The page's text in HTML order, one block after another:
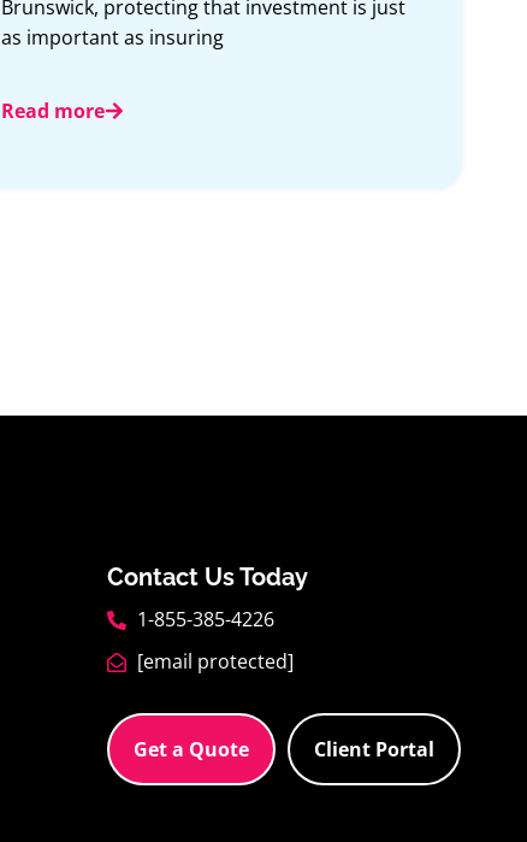
Brunswick, protecting that investment is just
as important as insuring
Read more
Contact Us Today
1-855-385-4226
[email protected]
Get a Quote Client Portal